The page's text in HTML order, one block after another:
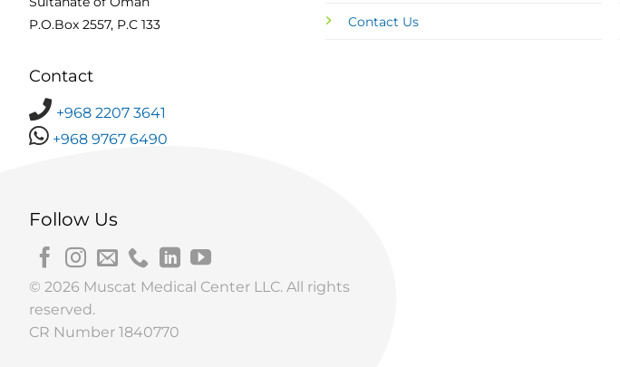
P.O.Box 2557, P.C 133
Contact
+968 2207 3641
+968 9767 6490
Contact Us
Follow Us
© 2026 Muscat Medical Center LLC. All rights
reserved.
CR Number 1840770